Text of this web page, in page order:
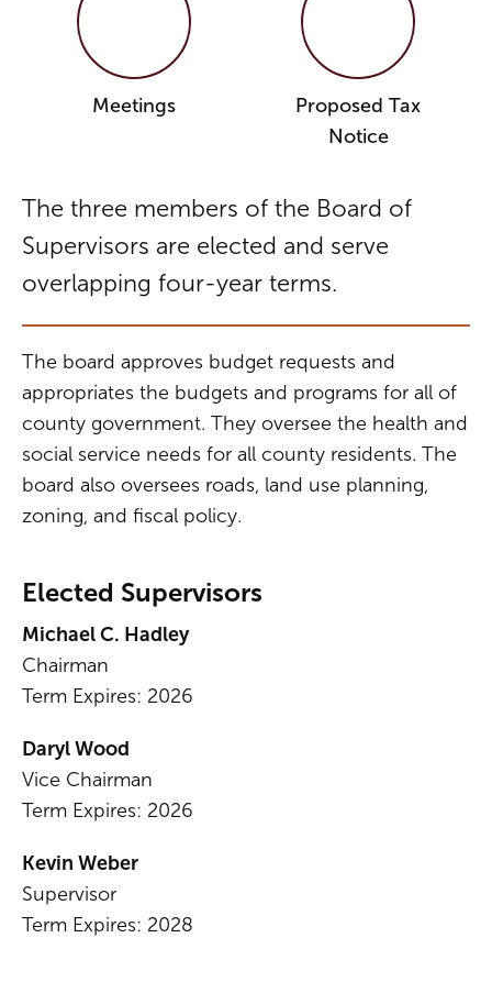
Meetings
Proposed Tax
Notice
The three members of the Board of
Supervisors are elected and serve
overlapping four-year terms.
The board approves budget requests and
appropriates the budgets and programs for all of
county government. They oversee the health and
social service needs for all county residents. The
board also oversees roads, land use planning,
zoning, and fiscal policy.
Elected Supervisors
Michael C. Hadley
Chairman
Term Expires: 2026
Daryl Wood
Vice Chairman
Term Expires: 2026
Kevin Weber
Supervisor
Term Expires: 2028